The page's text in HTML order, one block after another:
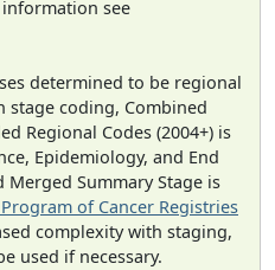
information see
determined to be regional
stage coding, Combined
Regional Codes (2004+) is
Epidemiology, and End
Merged Summary Stage is
of Cancer Registries
complexity with staging,
used if necessary.